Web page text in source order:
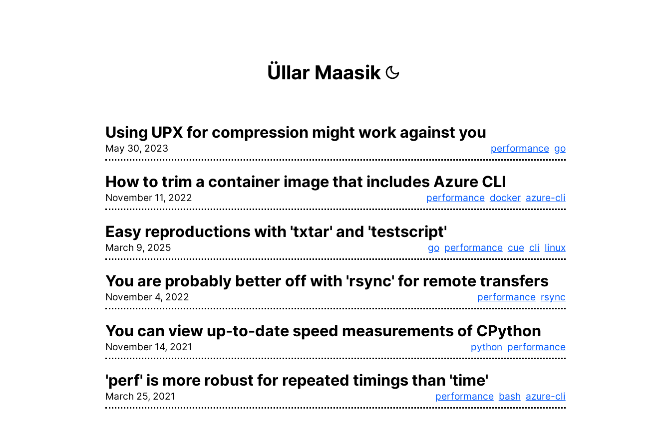
Üllar Maasik
Using UPX for compression might work against you
May 30, 2023 go
performance
How to trim a container image that includes Azure CLI
November 11, 2022 azure-cli
docker
performance
Easy reproductions with 'txtar' and 'testscript'
March 9, 2025 linux
cli
cue
performance
go
You are probably better off with 'rsync' for remote transfers
November 4, 2022 rsync
performance
You can view up-to-date speed measurements of CPython
November 14, 2021 performance
python
'perf' is more robust for repeated timings than 'time'
March 25, 2021 azure-cli
bash
performance